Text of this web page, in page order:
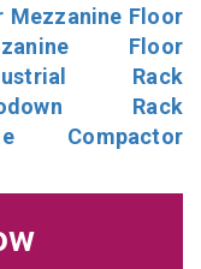
Mezzanine Floor
Floor
Rack
Rack
Compactor